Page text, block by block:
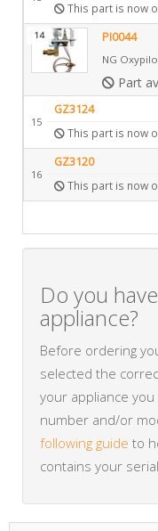
This part is now
14 PI0044
NG
Part
15
GZ3124
This part is now
16
GZ3120
This part is now
Do you
appliance?
Before ordering
selected the
your appliance
number and/or
following guide to
contains your